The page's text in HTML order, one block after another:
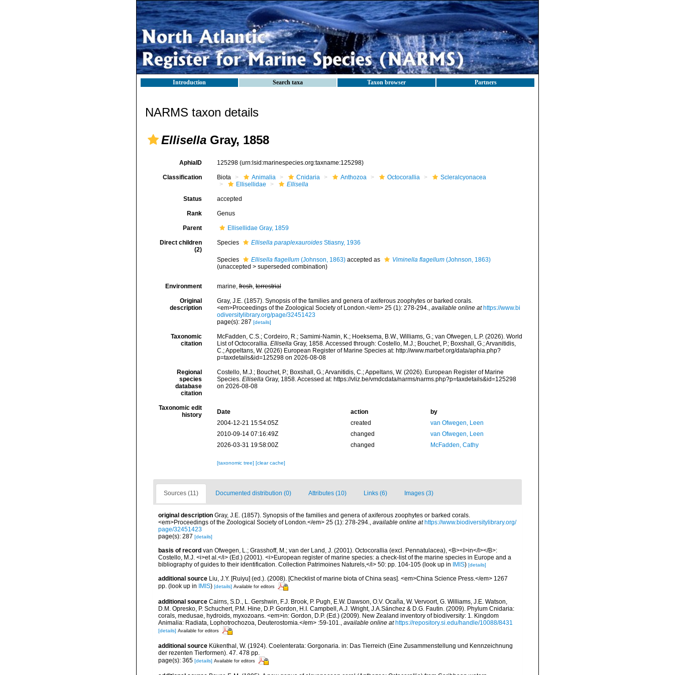
Introduction Search taxa Taxon browser Partners
NARMS taxon details
Ellisella Gray, 1858
AphiaID 125298 (urn:lsid:marinespecies.org:taxname:125298)
Classification Biota Animalia Cnidaria Anthozoa Octocorallia
Scleralcyonacea
Ellisellidae
Ellisella
Status accepted
Rank Genus
Parent Ellisellidae Gray, 1859
Direct children
(2)
Species Ellisella paraplexauroidesStiasny, 1936
Species Ellisella flagellum(Johnson, 1863)accepted as Viminella flagellum(Johnson, 1863)
(unaccepted > superseded combination)
Environment marine,fresh,terrestrial
Original
description
Gray, J.E. (1857). Synopsis of the families and genera of axiferous zoophytes or barked corals.
<em>Proceedings of the Zoological Society of London.</em> 25 (1): 278-294., available online at https://www.bi
odiversitylibrary.org/page/32451423
page(s): 287 [details]
Taxonomic
citation
McFadden, C.S.; Cordeiro, R.; Samimi-Namin, K.; Hoeksema, B.W., Williams, G.; van Ofwegen, L.P. (2026). World
List of Octocorallia. EllisellaGray, 1858. Accessed through: Costello, M.J.; Bouchet, P.; Boxshall, G.; Arvanitidis,
C.; Appeltans, W. (2026) European Register of Marine Species at: http://www.marbef.org/data/aphia.php?
p=taxdetails&id=125298 on 2026-08-08
Regional
species
database
citation
Costello, M.J.; Bouchet, P.; Boxshall, G.; Arvanitidis, C.; Appeltans, W. (2026). European Register of Marine
Species. EllisellaGray, 1858. Accessed at: https://vliz.be/vmdcdata/narms/narms.php?p=taxdetails&id=125298
on 2026-08-08
Taxonomic edit
history
Date action
by
2004-12-21 15:54:05Z
created
van Ofwegen, Leen
2010-09-14 07:16:49Z
changed
van Ofwegen, Leen
2026-03-31 19:58:00Z
changed McFadden, Cathy
[taxonomic tree] [clear cache]
Sources (11) Documented distribution (0) Attributes (10) Links (6) Images (3)
original description Gray, J.E. (1857). Synopsis of the families and genera of axiferous zoophytes or barked corals.
<em>Proceedings of the Zoological Society of London.</em> 25 (1): 278-294., available online at https://www.biodiversitylibrary.org/
page/32451423
page(s): 287 [details]
basis of record van Ofwegen, L.; Grasshoff, M.; van der Land, J. (2001). Octocorallia (excl. Pennatulacea), <B><I>in</I></B>:
Costello, M.J. <i>et al.</i> (Ed.) (2001). <i>European register of marine species: a check-list of the marine species in Europe and a
bibliography of guides to their identification. Collection Patrimoines Naturels,</i> 50: pp. 104-105 (look up in IMIS) [details]
additional source Liu, J.Y. [Ruiyu] (ed.). (2008). [Checklist of marine biota of China seas]. <em>China Science Press.</em> 1267
pp. (look up in IMIS) [details] Available for editors
additional source Cairns, S.D., L. Gershwin, F.J. Brook, P. Pugh, E.W. Dawson, O.V. Ocaña, W. Vervoort, G. Williams, J.E. Watson,
D.M. Opresko, P. Schuchert, P.M. Hine, D.P. Gordon, H.I. Campbell, A.J. Wright, J.A.Sánchez & D.G. Fautin. (2009). Phylum Cnidaria:
corals, medusae, hydroids, myxozoans. <em>in: Gordon, D.P. (Ed.) (2009). New Zealand inventory of biodiversity: 1. Kingdom
Animalia: Radiata, Lophotrochozoa, Deuterostomia.</em> :59-101., available online at https://repository.si.edu/handle/10088/8431
[details] Available for editors
additional source Kükenthal, W. (1924). Coelenterata: Gorgonaria. in: Das Tierreich (Eine Zusammenstellung und Kennzeichnung
der rezenten Tierformen). 47. 478 pp.
page(s): 365 [details] Available for editors